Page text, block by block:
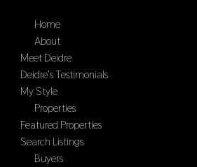
Home
About
Meet Deidre
Deidre’s Testimonials
My Style
Properties
Featured Properties
Search Listings
Buyers